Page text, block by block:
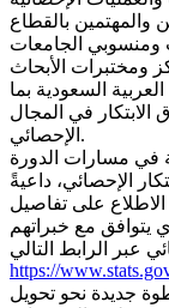
والمهتمين بالقطاع
ومنسوبي الجامعات
ومختبرات الأبحاث
السعودية بما
الابتكار في المجال
الإحصائي.
في مسارات الدورة
الإحصائي، داعيةً
الاطلاع على تفاصيل
يتوافق مع خبراتهم
https://
جديدة نحو تحويل